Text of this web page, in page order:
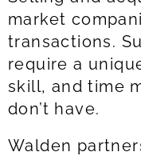
market
transactions.
require a
skill, and time
don’t have.
Walden